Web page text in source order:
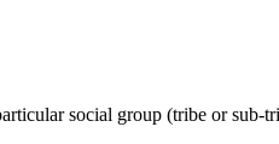
social group (tribe or